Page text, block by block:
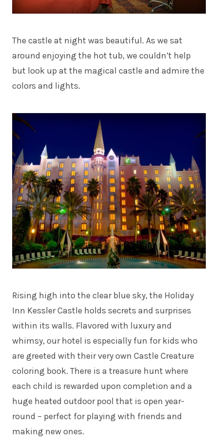
The castle at night was beautiful. As we sat
around enjoying the hot tub, we couldn’t help
but look up at the magical castle and admire the
colors and lights.
Rising high into the clear blue sky, the Holiday
Inn Kessler Castle holds secrets and surprises
within its walls. Flavored with luxury and
whimsy, our hotel is especially fun for kids who
are greeted with their very own Castle Creature
coloring book. There is a treasure hunt where
each child is rewarded upon completion and a
huge heated outdoor pool that is open year-
round – perfect for playing with friends and
making new ones.